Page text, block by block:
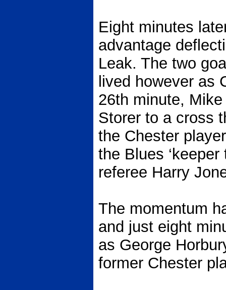
Eight minutes
advantage
Leak. The two
lived however as
26th minute,
Storer to a cross
the Chester
the Blues
referee Harry
The momentum
and just eight
as George
former Chester